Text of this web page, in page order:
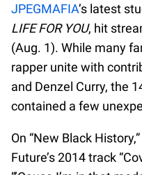
JPEGMAFIA’s latest
LIFE FOR YOU, hit
(Aug. 1). While many
rapper unite with
and Denzel Curry, the
contained a few
On “New Black
Future’s 2014 track